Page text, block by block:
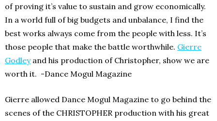
of proving it’s value to sustain and grow economically.
In a world full of big budgets and unbalance, I find the
best works always come from the people with less. It’s
those people that make the battle worthwhile. Gierre
Godleyand his production of Christopher, show we are
worth it. -Dance Mogul Magazine
Gierre allowed Dance Mogul Magazine to go behind the
scenes of the CHRISTOPHER production with his great